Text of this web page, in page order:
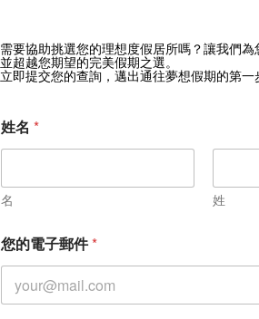
獲取 Zekkei
訂閱獨家優惠與旅行靈感
需要協助挑選您的理想度假居所嗎？讓我們
並超越您期望的完美假期之選。
立即提交您的查詢，邁出通往夢想假期的第一
姓名 *
名 姓
房
日
姓
您的電子郵件*